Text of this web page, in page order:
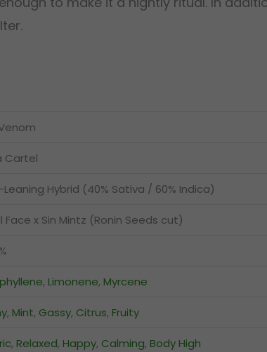
Cartel
Hybrid (40% Sativa / 60% Indica)
Face x Sin Mintz (Ronin Seeds cut)
, Limonene, Myrcene
, Mint, Gassy, Citrus, Fruity
, Relaxed, Happy, Calming, Body High